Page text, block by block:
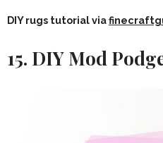
DIY rugs tutorial via
15. DIY Mod